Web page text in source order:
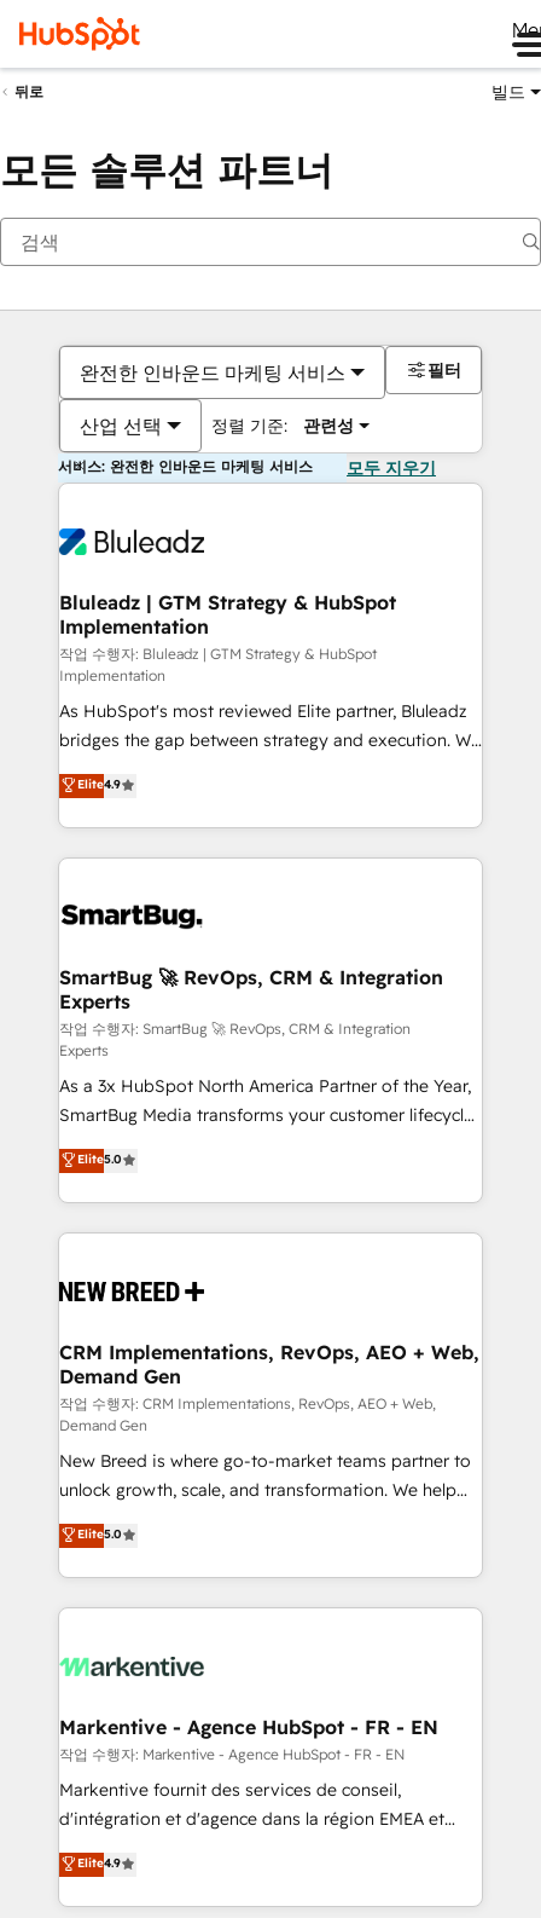
뒤로 빌드
모든 솔루션 파트너
완전한 인바운드 마케팅 서비스
산업 선택 정렬 기준: 관련성
필터
서비스: 완전한 인바운드 마케팅 서비스 모두 지우기
Bluleadz | GTM Strategy & HubSpot
Implementation
작업 수행자: Bluleadz | GTM Strategy & HubSpot
Implementation
As HubSpot's most reviewed Elite partner, Bluleadz
bridges the gap between strategy and execution. We
don't just "set up tools" — we install the GTM
Operating System (GTM OS) to align your leadership
and engineer a portal that drives predictable
revenue velocity. 🚀 GTM Strategy & Alignment
stalling growth. Fix your ICP, Math, and Story to stop
Scalable Architecture: Zero-technical-debt setup
across all Hubs, validated by our 7 HubSpot
Accreditations. AI-Powered RevOps: Breeze AI,
custom AI agents, and high-integrity migrations for
total reporting clarity. Security & Compliance: SOC 2
Type I and HIPAA attested for enterprise-grade data
security. 🏆 Why Bluleadz? GTM OS Partner | 16+
Years Experience | 1,000+ Five-Star Reviews
Elite4.9
SmartBug 🚀 RevOps, CRM & Integration
Experts
작업 수행자: SmartBug 🚀 RevOps, CRM & Integration
Experts
As a 3x HubSpot North America Partner of the Year,
SmartBug Media transforms your customer lifecycle
into a revenue engine. Our unified ecosystem
includes specialized divisions Globalia (AI &
Software) and Point Success Media (Paid Media),
making this the official home for all three brands. 🔄
and system integrations powered by Globalia’s
trainers to drive platform adoption. 📈 Revenue
Generation - Full-funnel marketing and high-
performance advertising via Point Success Media. -
Expert deployment of Breeze AI and custom agents
to automate growth. 🏆 Elite Excellence - 8 platform
accreditations and deep HIPAA-compliance
expertise. - A team of 250+ experts dedicated to
your resilient growth.
Elite5.0
CRM Implementations, RevOps, AEO + Web,
Demand Gen
작업 수행자: CRM Implementations, RevOps, AEO + Web,
Demand Gen
New Breed is where go-to-market teams partner to
unlock growth, scale, and transformation. We help
companies activate HubSpot’s AI-powered
customer platform and operationalize HubSpot’s
Loop Marketing framework through expert-led
services, smart agents, and purpose-built apps,
results, fast. ⚙️CRM & RevOps: Align all Hubs to your
🎯Demand Gen & ABM: Drive pipeline with inbound,
ABM, AEO, SEO, & paid media. 👩‍💻Web Design:
Build high-performing websites with UX, messaging,
& conversion strategy that drive results. 🤖AI
AI, & maximize AEO with tailored AI services. 🧩
Integrations: Extend HubSpot with custom
Elite5.0
Markentive - Agence HubSpot - FR - EN
작업 수행자: Markentive - Agence HubSpot - FR - EN
Markentive fournit des services de conseil,
d'intégration et d'agence dans la région EMEA et
North America. Avec plus de 115 experts en
marketing automation, Growth, Revops, CRM et
webdesign. Markentive is both a consulting firm, a
Elite4.9